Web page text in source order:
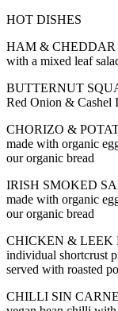
HOT DISHES
HAM & CHEDDAR
with a mixed leaf
BUTTERNUT
Red Onion & Cashel
CHORIZO &
made with organic
our organic bread
IRISH SMOKED
made with organic
our organic bread
CHICKEN & LEEK
individual shortcrust
served with roasted
CHILLI SIN